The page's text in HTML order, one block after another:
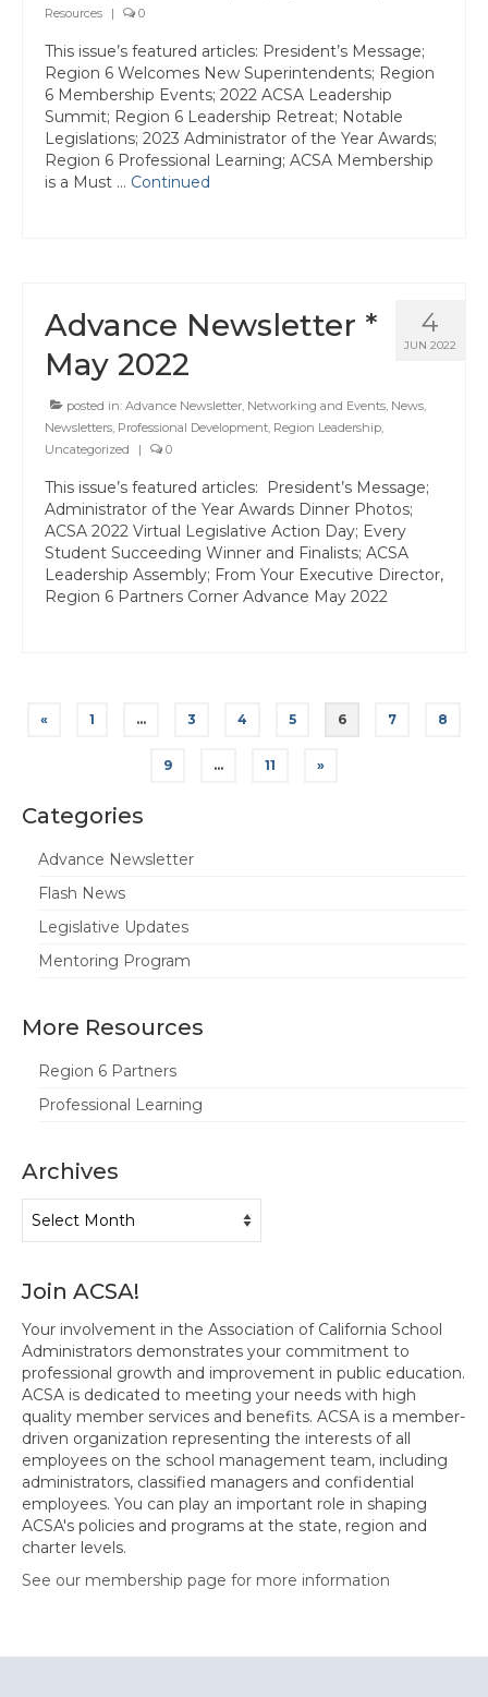
Resources
| 0
This issue’s featured articles: President’s Message;
Region 6 Welcomes New Superintendents; Region
6 Membership Events; 2022 ACSA Leadership
Summit; Region 6 Leadership Retreat; Notable
Legislations; 2023 Administrator of the Year Awards;
Region 6 Professional Learning; ACSA Membership
is a Must … Continued
4
JUN 2022
Advance Newsletter *
May 2022
posted in: Advance Newsletter Networking and Events News
Newsletters Professional Development Region Leadership
Uncategorized
| 0
This issue’s featured articles: President’s Message;
Administrator of the Year Awards Dinner Photos;
ACSA 2022 Virtual Legislative Action Day; Every
Student Succeeding Winner and Finalists; ACSA
Leadership Assembly; From Your Executive Director,
Region 6 Partners Corner Advance May 2022
Posts
pagination
« 1 … 3 4 5 6 7 8
9 … 11 »
Categories
Advance Newsletter
Flash News
Legislative Updates
Mentoring Program
More Resources
Region 6 Partners
Professional Learning
Archives
Join ACSA!
Your involvement in the Association of California School
Administrators demonstrates your commitment to
professional growth and improvement in public education.
ACSA is dedicated to meeting your needs with high
quality member services and benefits. ACSA is a member-
driven organization representing the interests of all
employees on the school management team, including
administrators, classified managers and confidential
employees. You can play an important role in shaping
ACSA's policies and programs at the state, region and
charter levels.
See our membership page for more information